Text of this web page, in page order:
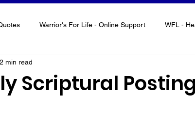
Warrior's For Life - Online Support WFL -
Scriptural
2 min read